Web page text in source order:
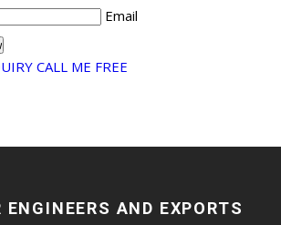
Email
CALL ME FREE
ENGINEERS AND EXPORTS